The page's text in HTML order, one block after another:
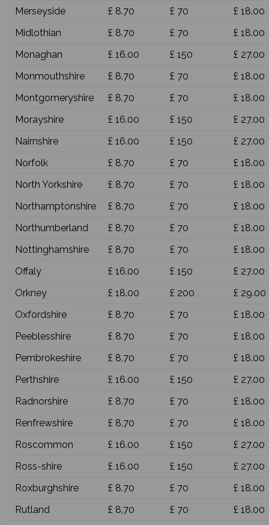
Merseyside
£ 8.70 £ 70
£ 18.00
Midlothian
£ 8.70 £ 70
£ 18.00
Monaghan
£ 16.00 £ 150
£ 27.00
Monmouthshire
£ 8.70 £ 70
£ 18.00
Montgomeryshire
£ 8.70 £ 70
£ 18.00
Morayshire
£ 16.00 £ 150
£ 27.00
Nairnshire
£ 16.00 £ 150
£ 27.00
Norfolk
£ 8.70 £ 70
£ 18.00
North Yorkshire
£ 8.70 £ 70
£ 18.00
Northamptonshire
£ 8.70 £ 70
£ 18.00
Northumberland
£ 8.70 £ 70
£ 18.00
Nottinghamshire
£ 8.70 £ 70
£ 18.00
Offaly
£ 16.00 £ 150
£ 27.00
Orkney
£ 18.00 £ 200
£ 29.00
Oxfordshire
£ 8.70 £ 70
£ 18.00
Peeblesshire
£ 8.70 £ 70
£ 18.00
Pembrokeshire
£ 8.70 £ 70
£ 18.00
Perthshire
£ 16.00 £ 150
£ 27.00
Radnorshire
£ 8.70 £ 70
£ 18.00
Renfrewshire
£ 8.70 £ 70
£ 18.00
Roscommon
£ 16.00 £ 150
£ 27.00
Ross-shire
£ 16.00 £ 150
£ 27.00
Roxburghshire
£ 8.70 £ 70
£ 18.00
Rutland
£ 8.70 £ 70
£ 18.00